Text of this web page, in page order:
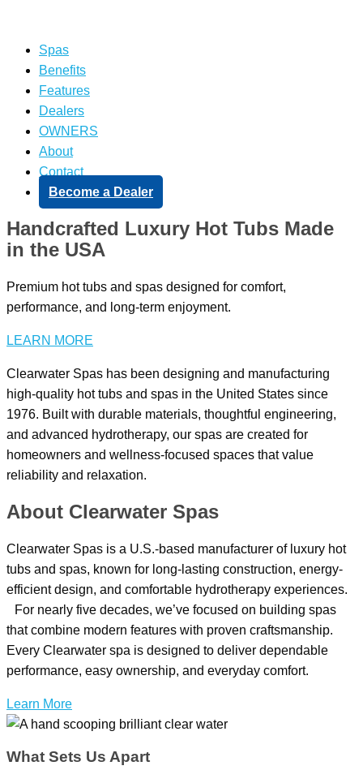
Spas
Benefits
Features
Dealers
OWNERS
About
Contact
Become a Dealer
Handcrafted Luxury Hot Tubs Made
in the USA
Premium hot tubs and spas designed for comfort,
performance, and long-term enjoyment.
LEARN MORE
Clearwater Spas has been designing and manufacturing
high-quality hot tubs and spas in the United States since
1976. Built with durable materials, thoughtful engineering,
and advanced hydrotherapy, our spas are created for
homeowners and wellness-focused spaces that value
reliability and relaxation.
About Clearwater Spas
Clearwater Spas is a U.S.-based manufacturer of luxury hot
tubs and spas, known for long-lasting construction, energy-
efficient design, and comfortable hydrotherapy experiences.
For nearly five decades, we’ve focused on building spas
that combine modern features with proven craftsmanship.
Every Clearwater spa is designed to deliver dependable
performance, easy ownership, and everyday comfort.
Learn More
What Sets Us Apart